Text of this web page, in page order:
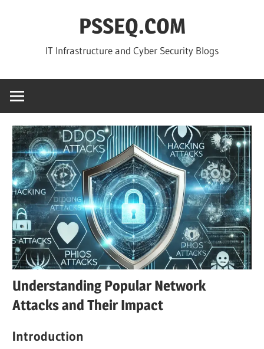
PSSEQ.COM
IT Infrastructure and Cyber Security Blogs
Understanding Popular Network
Attacks and Their Impact
Introduction